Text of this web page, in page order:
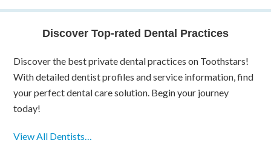
Discover Top-rated Dental Practices
Discover the best private dental practices on Toothstars!
With detailed dentist profiles and service information, find
your perfect dental care solution. Begin your journey
today!
View All Dentists…